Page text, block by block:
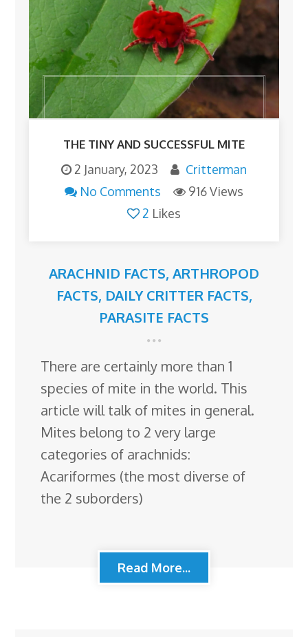
THE TINY AND SUCCESSFUL MITE
2 January, 2023
Critterman
No Comments
916 Views
2 Likes
ARACHNID FACTS, ARTHROPOD
FACTS, DAILY CRITTER FACTS,
PARASITE FACTS
There are certainly more than 1
species of mite in the world. This
article will talk of mites in general.
Mites belong to 2 very large
categories of arachnids:
Acariformes (the most diverse of
the 2 suborders)
Read More...